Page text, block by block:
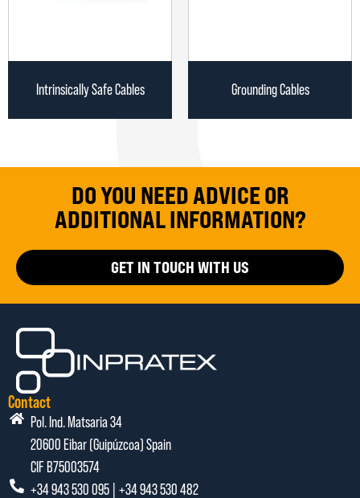
Intrinsically Safe Cables Grounding Cables
DO YOU NEED ADVICE OR
ADDITIONAL INFORMATION?
GET IN TOUCH WITH US
Contact
Pol. Ind. Matsaria 34
20600 Eibar (Guipúzcoa) Spain
CIF B75003574
+34 943 530 095 | +34 943 530 482